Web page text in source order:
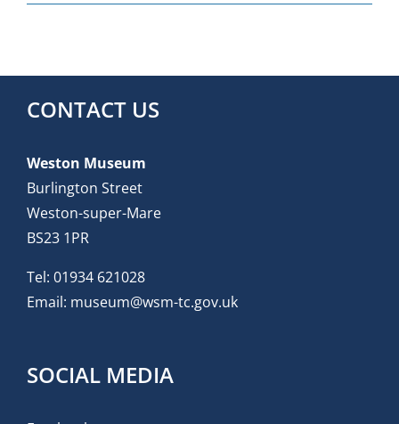
CONTACT US
Weston Museum
Burlington Street
Weston-super-Mare
BS23 1PR
Tel: 01934 621028
Email: museum@wsm-tc.gov.uk
SOCIAL MEDIA